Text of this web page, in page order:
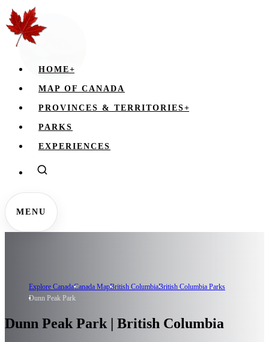
HOME+
MAP OF CANADA
PROVINCES & TERRITORIES+
PARKS
EXPERIENCES
MENU
Explore CanadaCanada MapBritish ColumbiaBritish Columbia Parks
Dunn Peak Park
Dunn Peak Park | British Columbia